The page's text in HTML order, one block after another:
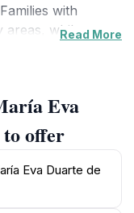
with
areas, while
benches or
Eva Duarte de
events
to community
Read More
Eva
offer
Eva Duarte de